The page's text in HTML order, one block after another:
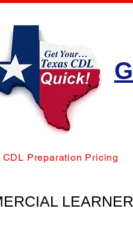
CDL Preparation Pricing